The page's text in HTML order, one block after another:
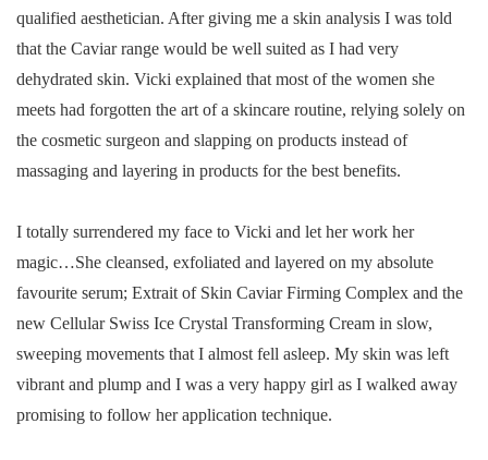
qualified aesthetician. After giving me a skin analysis I was told
that the Caviar range would be well suited as I had very
dehydrated skin. Vicki explained that most of the women she
meets had forgotten the art of a skincare routine, relying solely on
the cosmetic surgeon and slapping on products instead of
massaging and layering in products for the best benefits.
I totally surrendered my face to Vicki and let her work her
magic…She cleansed, exfoliated and layered on my absolute
favourite serum; Extrait of Skin Caviar Firming Complex and the
new Cellular Swiss Ice Crystal Transforming Cream in slow,
sweeping movements that I almost fell asleep. My skin was left
vibrant and plump and I was a very happy girl as I walked away
promising to follow her application technique.